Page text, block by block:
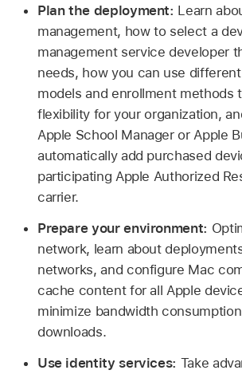
Plan the deployment: Learn
management, how to select a
management service developer
needs, how you can use
models and enrollment methods
flexibility for your organization,
Apple School Manager or Apple
automatically add purchased
participating Apple Authorized
carrier.
Prepare your environment:
network, learn about
networks, and configure Mac
cache content for all Apple
minimize bandwidth
downloads.
Use identity services: Take